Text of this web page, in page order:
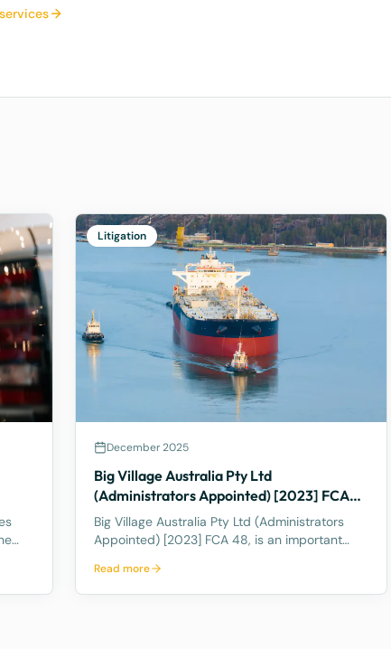
Litigation
December 2025
Big Village Australia Pty Ltd
(Administrators Appointed) [2023] FCA
48 – Last Director Rule
Big Village Australia Pty Ltd (Administrators
Appointed) [2023] FCA 48, is an important
law. It is best known for being the first
significant judicial interpretation of section
Read more